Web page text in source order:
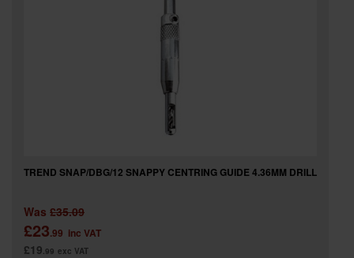
TREND SNAP/DBG/12 SNAPPY CENTRING GUIDE 4.36MM DRILL
Was £35.09
£23.99 inc VAT
£19 .99 exc VAT